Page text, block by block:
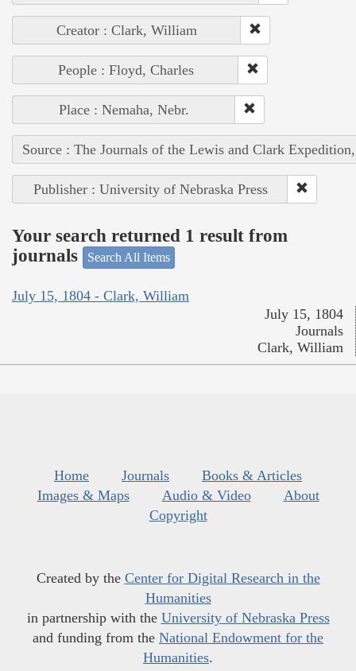
Creator : Clark, William
People : Floyd, Charles
Place : Nemaha, Nebr.
Source : The Journals of the Lewis and Clark
Publisher : University of Nebraska Press
Your search returned 1 result from
journals
Search All Items
July 15, 1804 - Clark, William
July 15, 1804
Journals
Clark, William
Home Journals
Books & Articles
Images & Maps
Audio & Video
About
Copyright
Created by the Center for Digital Research in the
Humanities
in partnership with the University of Nebraska Press
and funding from the National Endowment for the
Humanities.